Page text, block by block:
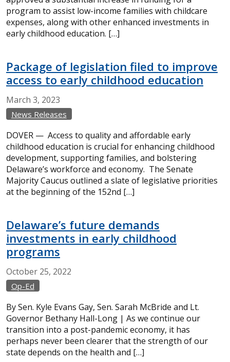
program to assist low-income families with childcare
expenses, along with other enhanced investments in
early childhood education. […]
Package of legislation filed to improve
access to early childhood education
March 3, 2023
News Releases
DOVER — Access to quality and affordable early
childhood education is crucial for enhancing childhood
development, supporting families, and bolstering
Delaware’s workforce and economy. The Senate
Majority Caucus outlined a slate of legislative priorities
at the beginning of the 152nd […]
Delaware’s future demands
investments in early childhood
programs
October 25, 2022
Op-Ed
By Sen. Kyle Evans Gay, Sen. Sarah McBride and Lt.
Governor Bethany Hall-Long | As we continue our
transition into a post-pandemic economy, it has
perhaps never been clearer that the strength of our
state depends on the health and […]